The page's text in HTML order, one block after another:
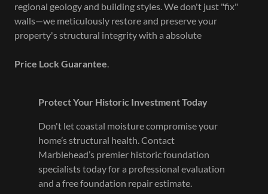
regional geology and building styles. We don't just "fix"
walls—we meticulously restore and preserve your
property's structural integrity with a absolute
Price Lock Guarantee.
Protect Your Historic Investment Today
Don't let coastal moisture compromise your
home’s structural health. Contact
Marblehead’s premier historic foundation
specialists today for a professional evaluation
and a free foundation repair estimate.